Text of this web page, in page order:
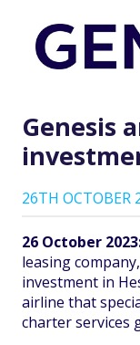
Genesis
26TH OCTOBER
26 October
leasing
investment in
airline that
charter services